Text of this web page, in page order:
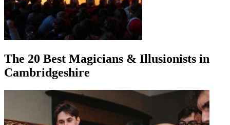
The 20 Best Magicians & Illusionists in
Cambridgeshire